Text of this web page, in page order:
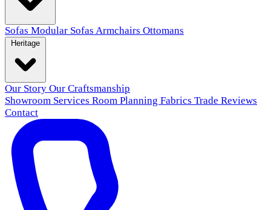
Sofas Modular Sofas Armchairs Ottomans
Our Story Our Craftsmanship
Showroom Services Room Planning Fabrics Trade Reviews
Contact